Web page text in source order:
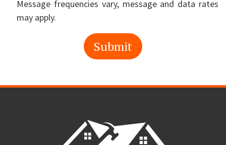
Message frequencies vary, message and data rates
may apply.